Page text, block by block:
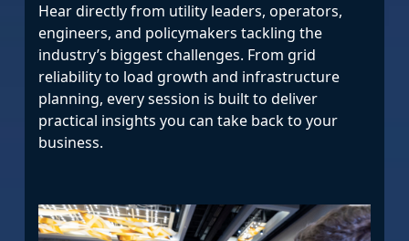
Hear directly from utility leaders, operators,
engineers, and policymakers tackling the
industry’s biggest challenges. From grid
reliability to load growth and infrastructure
planning, every session is built to deliver
practical insights you can take back to your
business.